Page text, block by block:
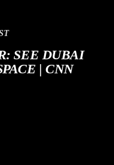
SEE DUBAI
| CNN